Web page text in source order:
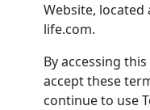
Website,
life.com.
By accessing
accept these
continue to use